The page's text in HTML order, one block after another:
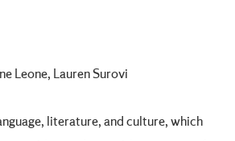
Leone, Lauren Surovi
literature, and culture, which